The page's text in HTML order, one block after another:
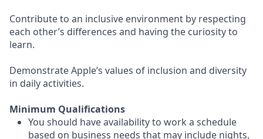
Contribute to an inclusive environment by respecting
each other’s differences and having the curiosity to
learn.
Demonstrate Apple’s values of inclusion and diversity
in daily activities.
Minimum Qualifications
You should have availability to work a schedule
based on business needs that may include nights,